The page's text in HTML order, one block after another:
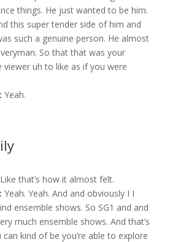
things. He just wanted to be him.
this super tender side of him and
such a genuine person. He almost
So that that was your
viewer uh to like as if you were
Yeah.
Like that’s how it almost felt.
Yeah. Yeah. And and obviously I I
ensemble shows. So SG1 and and
much ensemble shows. And that’s
kind of be you’re able to explore